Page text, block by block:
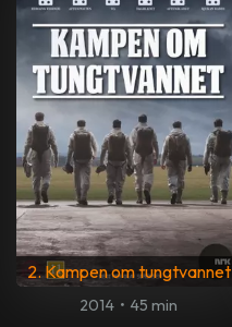
2. Kampen om tungtvannet
2014 • 45 min